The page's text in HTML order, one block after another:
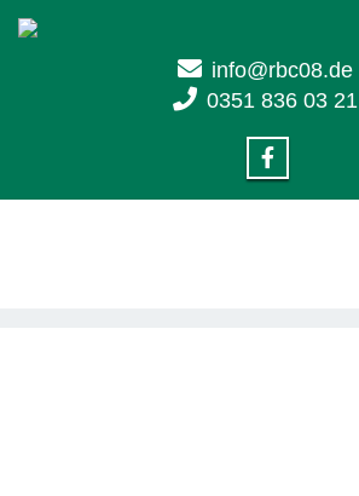
info@rbc08.de
0351 836 03 21